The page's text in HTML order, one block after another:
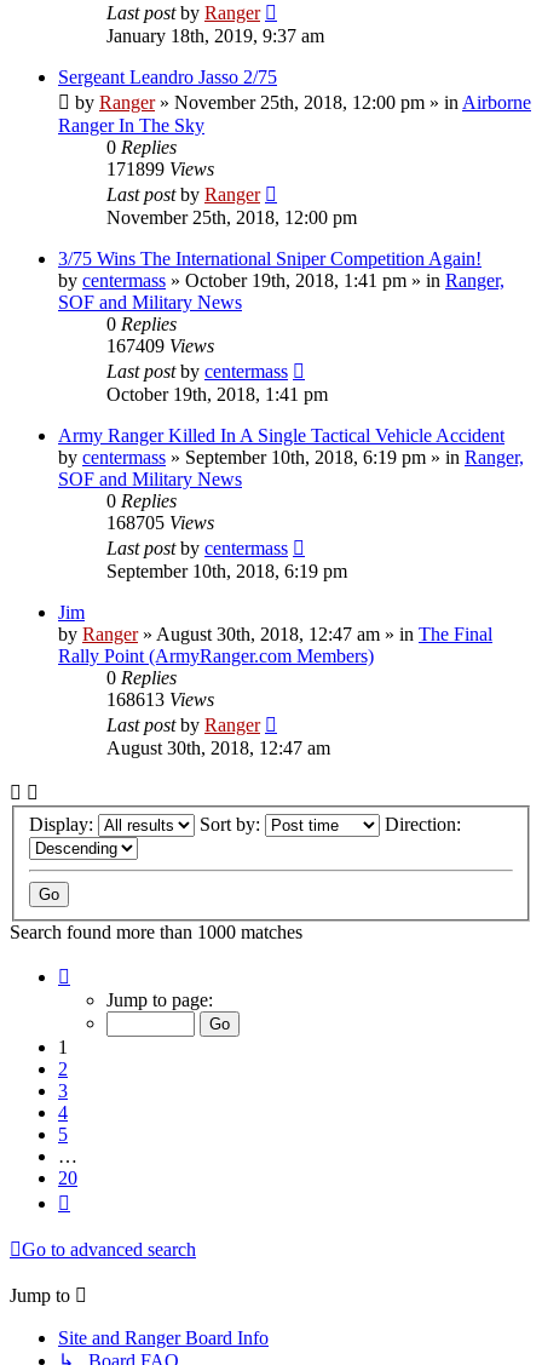
Last postby Ranger
January 18th, 2019, 9:37 am
Sergeant Leandro Jasso 2/75
by Ranger» November 25th, 2018, 12:00 pm » in Airborne
Ranger In The Sky
0 Replies
171899 Views
Last postby Ranger
November 25th, 2018, 12:00 pm
3/75 Wins The International Sniper Competition Again!
by centermass » October 19th, 2018, 1:41 pm » in Ranger,
SOF and Military News
0 Replies
167409 Views
Last postby centermass
October 19th, 2018, 1:41 pm
Army Ranger Killed In A Single Tactical Vehicle Accident
by centermass » September 10th, 2018, 6:19 pm » in Ranger,
SOF and Military News
0 Replies
168705 Views
Last postby centermass
September 10th, 2018, 6:19 pm
Jim
by Ranger» August 30th, 2018, 12:47 am » in The Final
Rally Point (ArmyRanger.com Members)
0 Replies
168613 Views
Last postby Ranger
August 30th, 2018, 12:47 am
Display: Sort by: Direction:
Search found more than 1000 matches
Jump to page:
1
2
3
4
5
…
20
Go to advanced search
Jump to
Site and Ranger Board Info